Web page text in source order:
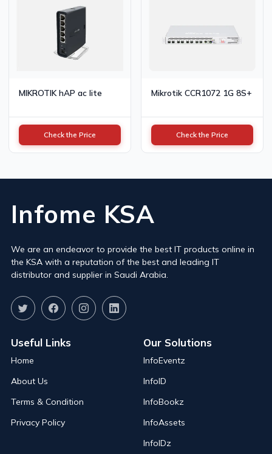
MIKROTIK hAP ac lite
Check the Price
Mikrotik CCR1072 1G 8S+
Check the Price
Infome KSA
We are an endeavor to provide the best IT products online in
the KSA with a reputation of the best and leading IT
distributor and supplier in Saudi Arabia.
Useful Links
Home
About Us
Terms & Condition
Privacy Policy
Our Solutions
InfoEventz
InfoID
InfoBookz
InfoAssets
InfoIDz